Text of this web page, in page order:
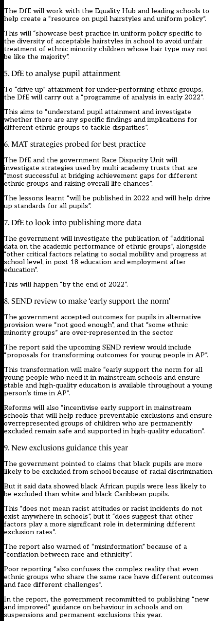
The DfE will work with the Equality Hub and leading schools to
help create a “resource on pupil hairstyles and uniform policy”.
This will “showcase best practice in uniform policy specific to
the diversity of acceptable hairstyles in school to avoid unfair
treatment of ethnic minority children whose hair type may not
be like the majority”.
5. DfE to analyse pupil attainment
To “drive up” attainment for under-performing ethnic groups,
the DfE will carry out a “programme of analysis in early 2022”.
This aims to “understand pupil attainment and investigate
whether there are any specific findings and implications for
different ethnic groups to tackle disparities”.
6. MAT strategies probed for best practice
The DfE and the government Race Disparity Unit will
investigate strategies used by multi-academy trusts that are
“most successful at bridging achievement gaps for different
ethnic groups and raising overall life chances”.
The lessons learnt “will be published in 2022 and will help drive
up standards for all pupils”.
7. DfE to look into publishing more data
The government will investigate the publication of “additional
data on the academic performance of ethnic groups”, alongside
“other critical factors relating to social mobility and progress at
school level, in post-18 education and employment after
education”.
This will happen “by the end of 2022”.
8. SEND review to make ‘early support the norm’
The government accepted outcomes for pupils in alternative
provision were “not good enough”, and that “some ethnic
minority groups” are over-represented in the sector.
The report said the upcoming SEND review would include
“proposals for transforming outcomes for young people in AP”.
This transformation will make “early support the norm for all
young people who need it in mainstream schools and ensure
stable and high-quality education is available throughout a young
person’s time in AP”.
Reforms will also “incentivise early support in mainstream
schools that will help reduce preventable exclusions and ensure
overrepresented groups of children who are permanently
excluded remain safe and supported in high-quality education”.
9. New exclusions guidance this year
The government pointed to claims that black pupils are more
likely to be excluded from school because of racial discrimination.
But it said data showed black African pupils were less likely to
be excluded than white and black Caribbean pupils.
This “does not mean racist attitudes or racist incidents do not
exist anywhere in schools”, but it “does suggest that other
factors play a more significant role in determining different
exclusion rates”.
The report also warned of “misinformation” because of a
“conflation between race and ethnicity”.
Poor reporting “also confuses the complex reality that even
ethnic groups who share the same race have different outcomes
and face different challenges”.
In the report, the government recommitted to publishing “new
and improved” guidance on behaviour in schools and on
suspensions and permanent exclusions this year.